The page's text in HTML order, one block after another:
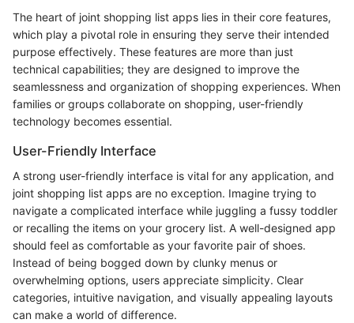
The heart of joint shopping list apps lies in their core features,
which play a pivotal role in ensuring they serve their intended
purpose effectively. These features are more than just
technical capabilities; they are designed to improve the
seamlessness and organization of shopping experiences. When
families or groups collaborate on shopping, user-friendly
technology becomes essential.
User-Friendly Interface
A strong user-friendly interface is vital for any application, and
joint shopping list apps are no exception. Imagine trying to
navigate a complicated interface while juggling a fussy toddler
or recalling the items on your grocery list. A well-designed app
should feel as comfortable as your favorite pair of shoes.
Instead of being bogged down by clunky menus or
overwhelming options, users appreciate simplicity. Clear
categories, intuitive navigation, and visually appealing layouts
can make a world of difference.